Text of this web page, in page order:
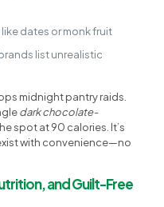
dates or monk fruit
list unrealistic
midnight pantry raids.
dark chocolate-
spot at 90 calories. It’s
with convenience—no
and Guilt-Free